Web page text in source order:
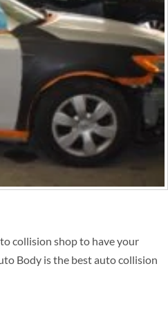
collision shop to have your
Body is the best auto collision